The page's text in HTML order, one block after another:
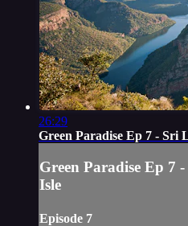
26:29
Green Paradise Ep 7 - Sri
Green Paradise Ep 7
Isle
Episode 7